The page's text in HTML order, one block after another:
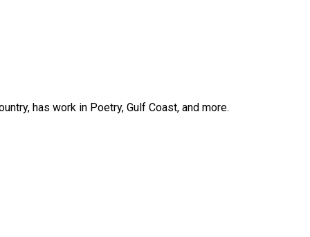
has work in Poetry, Gulf Coast, and more.